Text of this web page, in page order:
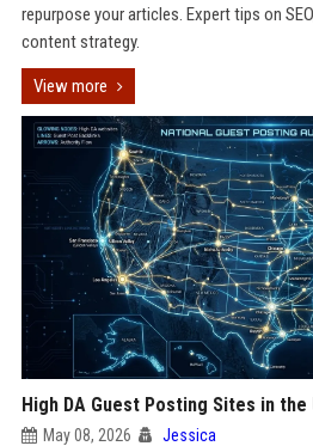
repurpose your articles. Expert tips on
content strategy.
View more
High DA Guest Posting Sites in
May 08, 2026 Jessica